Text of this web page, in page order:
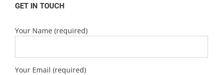
GET IN TOUCH
Your Name (required)
Your Email (required)